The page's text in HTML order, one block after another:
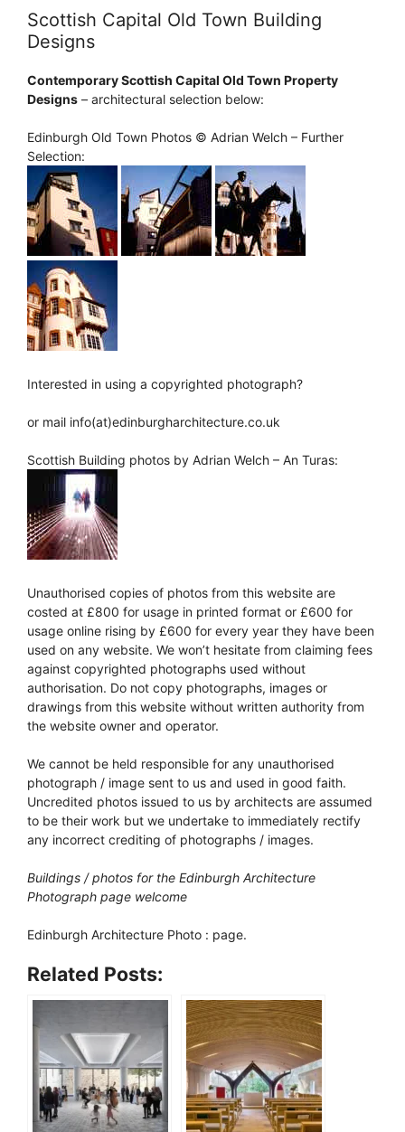
Scottish Capital Old Town Building
Designs
Contemporary Scottish Capital Old Town Property
Designs – architectural selection below:
Edinburgh Old Town Photos © Adrian Welch – Further
Selection:
Interested in using a copyrighted photograph?
or mail info(at)edinburgharchitecture.co.uk
Scottish Building photos by Adrian Welch – An Turas:
Unauthorised copies of photos from this website are
costed at £800 for usage in printed format or £600 for
usage online rising by £600 for every year they have been
used on any website. We won’t hesitate from claiming fees
against copyrighted photographs used without
authorisation. Do not copy photographs, images or
drawings from this website without written authority from
the website owner and operator.
We cannot be held responsible for any unauthorised
photograph / image sent to us and used in good faith.
Uncredited photos issued to us by architects are assumed
to be their work but we undertake to immediately rectify
any incorrect crediting of photographs / images.
Buildings / photos for the Edinburgh Architecture
Photograph page welcome
Edinburgh Architecture Photo : page.
Related Posts: